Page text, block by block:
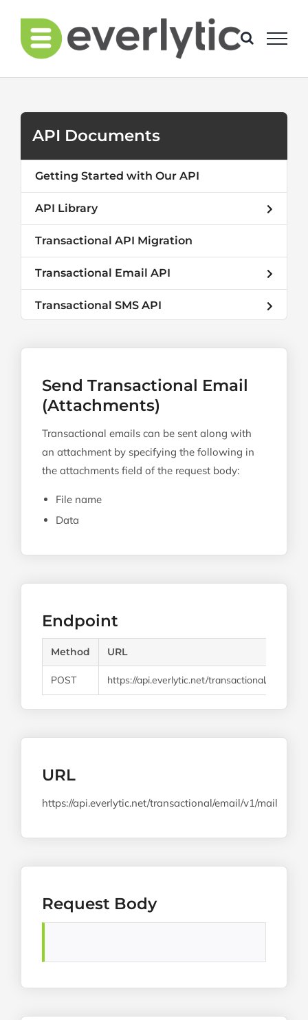
content
Send Transactional Email
(Attachments)
Transactional emails can be sent along with
an attachment by specifying the following in
the attachments field of the request body:
File name
Data
Endpoint
Method URL
POST https://api.everlytic.net/transactional/email/
URL
https://api.everlytic.net/transactional/email/v1/mail
Request Body
API Documents
Getting Started with Our API
API Library
Transactional API Migration
Transactional Email API
Transactional SMS API